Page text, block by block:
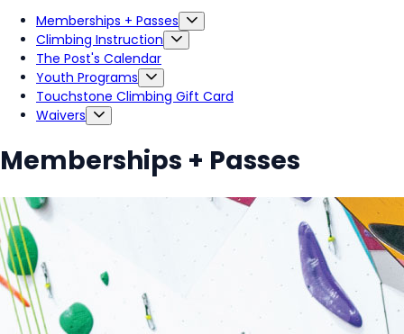
Memberships + Passes
Climbing Instruction
The Post's Calendar
Youth Programs
Touchstone Climbing Gift Card
Waivers
Memberships + Passes